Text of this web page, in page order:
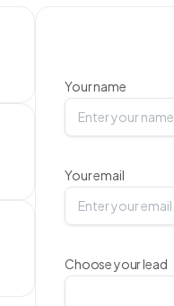
Your name
Your email
Choose your lead